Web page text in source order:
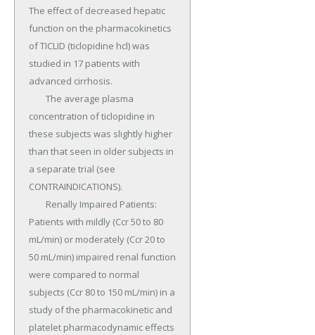
The effect of decreased hepatic
function on the pharmacokinetics
of TICLID (ticlopidine hcl) was
studied in 17 patients with
advanced cirrhosis.
concentration of ticlopidine in
these subjects was slightly higher
than that seen in older subjects in
a separate trial (see
CONTRAINDICATIONS).
Patients with mildly (Ccr 50 to 80
mL/min) or moderately (Ccr 20 to
50 mL/min) impaired renal function
were compared to normal
subjects (Ccr 80 to 150 mL/min) in a
study of the pharmacokinetic and
platelet pharmacodynamic effects